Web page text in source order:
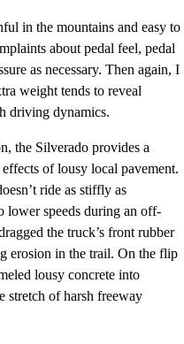
in the mountains and easy to
about pedal feel, pedal
as necessary. Then again, I
weight tends to reveal
driving dynamics.
the Silverado provides a
of lousy local pavement.
ride as stiffly as
lower speeds during an off-
the truck’s front rubber
erosion in the trail. On the flip
lousy concrete into
stretch of harsh freeway